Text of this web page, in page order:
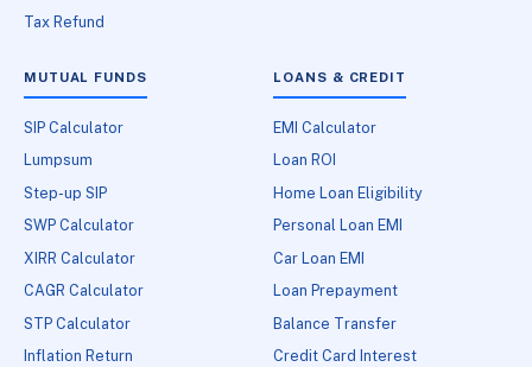
Tax Refund
MUTUAL FUNDS
SIP Calculator
Lumpsum
Step-up SIP
SWP Calculator
XIRR Calculator
CAGR Calculator
STP Calculator
Inflation Return
LOANS & CREDIT
EMI Calculator
Loan ROI
Home Loan Eligibility
Personal Loan EMI
Car Loan EMI
Loan Prepayment
Balance Transfer
Credit Card Interest